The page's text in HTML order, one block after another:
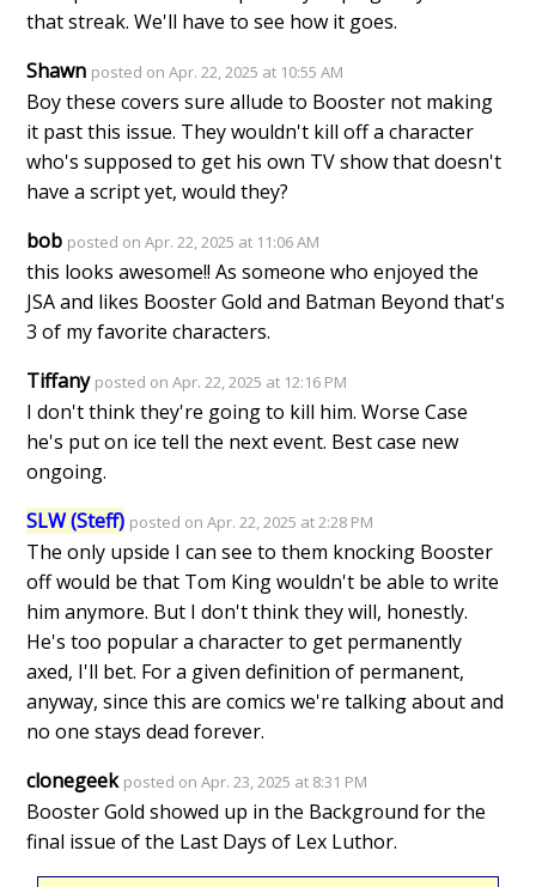
that streak. We'll have to see how it goes.
Shawn posted on Apr. 22, 2025 at 10:55 AM
Boy these covers sure allude to Booster not making
it past this issue. They wouldn't kill off a character
who's supposed to get his own TV show that doesn't
have a script yet, would they?
bob posted on Apr. 22, 2025 at 11:06 AM
this looks awesome!! As someone who enjoyed the
JSA and likes Booster Gold and Batman Beyond that's
3 of my favorite characters.
Tiffany posted on Apr. 22, 2025 at 12:16 PM
I don't think they're going to kill him. Worse Case
he's put on ice tell the next event. Best case new
ongoing.
SLW (Steff) posted on Apr. 22, 2025 at 2:28 PM
The only upside I can see to them knocking Booster
off would be that Tom King wouldn't be able to write
him anymore. But I don't think they will, honestly.
He's too popular a character to get permanently
axed, I'll bet. For a given definition of permanent,
anyway, since this are comics we're talking about and
no one stays dead forever.
clonegeek posted on Apr. 23, 2025 at 8:31 PM
Booster Gold showed up in the Background for the
final issue of the Last Days of Lex Luthor.